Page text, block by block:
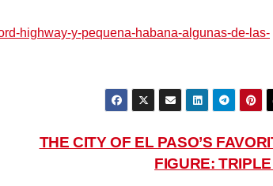
highway-y-pequena-habana-algunas-de-las-
THE CITY OF EL PASO’S
FIGURE: TRIPLE